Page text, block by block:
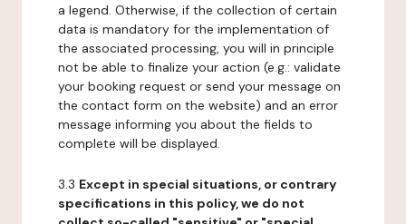
a legend. Otherwise, if the collection of certain
data is mandatory for the implementation of
the associated processing, you will in principle
not be able to finalize your action (e.g.: validate
your booking request or send your message on
the contact form on the website) and an error
message informing you about the fields to
complete will be displayed.
3.3 Except in special situations, or contrary
specifications in this policy, we do not